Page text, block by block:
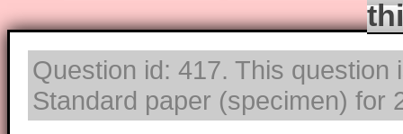
Question id: 417. This question
Standard paper (specimen) for